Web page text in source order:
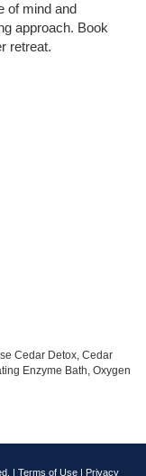
of mind and
approach. Book
retreat.
Cedar Detox, Cedar
Enzyme Bath, Oxygen
| Terms of Use | Privacy